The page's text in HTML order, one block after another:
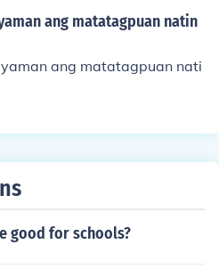
ang matatagpuan natin
ang matatagpuan nati
good for schools?